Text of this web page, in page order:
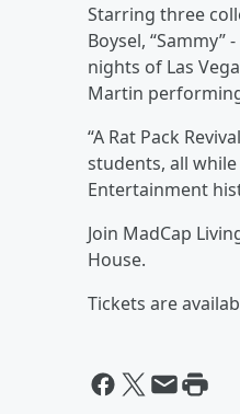
Starring three
Boysel, “Sammy”
nights of Las
Martin
“A Rat Pack
students, all
Entertainment
Join MadCap
House.
Tickets are